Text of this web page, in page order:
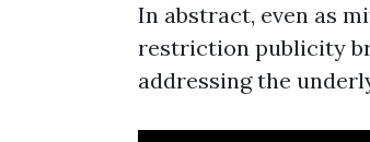
In abstract, even as
restriction publicity
addressing the